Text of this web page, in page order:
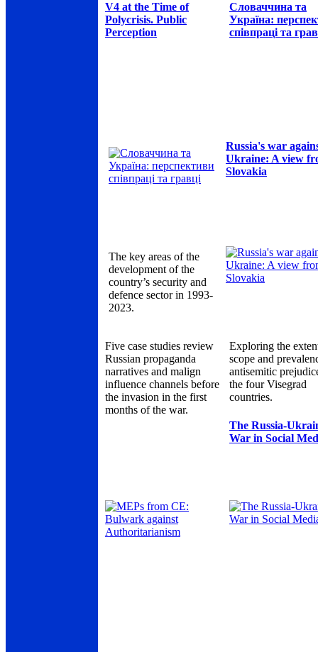
V4 at the Time of
Polycrisis. Public
Perception
Словаччина та
Україна:
співпраці та
Russia's war
Ukraine: A view
Slovakia
The key areas of the
development of the
country’s security and
defence sector in 1993-
2023.
Five case studies review
Russian propaganda
narratives and malign
influence channels before
the invasion in the first
months of the war.
Exploring the
scope and
antisemitic
the four Visegrad
countries.
The Russia-
War in Social